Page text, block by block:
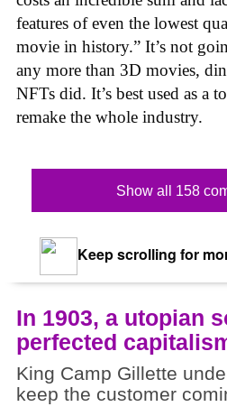
features of even the lowest
movie in history.” It’s not
any more than 3D movies,
NFTs did. It’s best used as a
remake the whole industry.
Show all 158
Keep scrolling for
In 1903, a utopian
perfected
King Camp Gillette
keep the customer